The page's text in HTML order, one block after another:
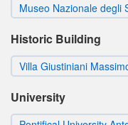
Museo Nazionale degli
Historic Building
Villa Giustiniani
University